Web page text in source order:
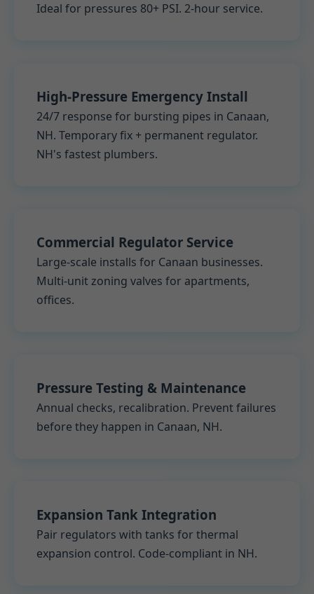
Ideal for pressures 80+ PSI. 2-hour service.
High-Pressure Emergency Install
24/7 response for bursting pipes in Canaan,
NH. Temporary fix + permanent regulator.
NH's fastest plumbers.
Commercial Regulator Service
Large-scale installs for Canaan businesses.
Multi-unit zoning valves for apartments,
offices.
Pressure Testing & Maintenance
Annual checks, recalibration. Prevent failures
before they happen in Canaan, NH.
Expansion Tank Integration
Pair regulators with tanks for thermal
expansion control. Code-compliant in NH.